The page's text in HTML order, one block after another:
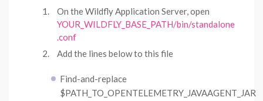
On the Wildfly Application Server, open
YOUR_WILDFLY_BASE_PATH/bin/standalone
.conf
Add the lines below to this file
Find-and-replace
$PATH_TO_OPENTELEMETRY_JAVAAGENT_JAR